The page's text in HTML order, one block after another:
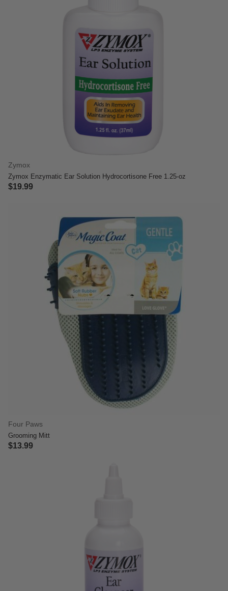
Zymox
Zymox Enzymatic Ear Solution Hydrocortisone Free 1.25-oz
$19.99
Four Paws
Grooming Mitt
$13.99